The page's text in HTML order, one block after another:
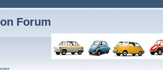
Forum